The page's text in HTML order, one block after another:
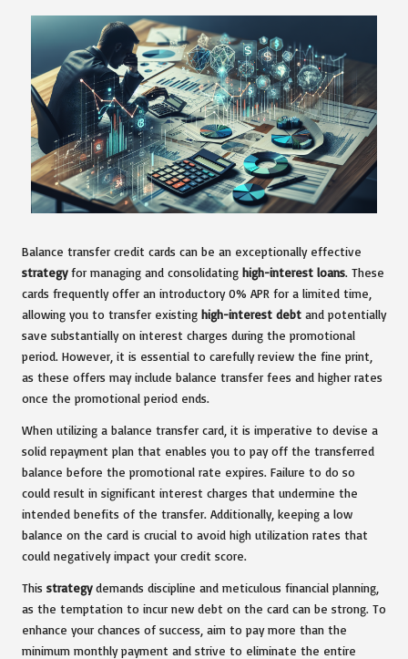
Balance transfer credit cards can be an exceptionally effective
strategyfor managing and consolidating high-interest loans. These
cards frequently offer an introductory 0% APR for a limited time,
allowing you to transfer existing high-interest debt and potentially
save substantially on interest charges during the promotional
period. However, it is essential to carefully review the fine print,
as these offers may include balance transfer fees and higher rates
once the promotional period ends.
When utilizing a balance transfer card, it is imperative to devise a
solid repayment plan that enables you to pay off the transferred
balance before the promotional rate expires. Failure to do so
could result in significant interest charges that undermine the
intended benefits of the transfer. Additionally, keeping a low
balance on the card is crucial to avoid high utilization rates that
could negatively impact your credit score.
This strategydemands discipline and meticulous financial planning,
as the temptation to incur new debt on the card can be strong. To
enhance your chances of success, aim to pay more than the
minimum monthly payment and strive to eliminate the entire